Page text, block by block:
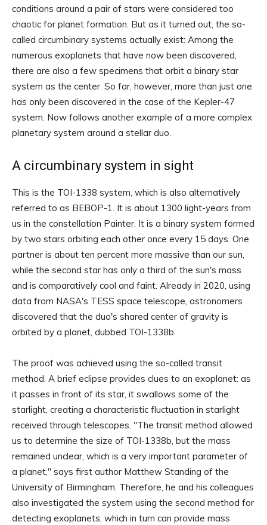
conditions around a pair of stars were considered too
chaotic for planet formation. But as it turned out, the so-
called circumbinary systems actually exist: Among the
numerous exoplanets that have now been discovered,
there are also a few specimens that orbit a binary star
system as the center. So far, however, more than just one
has only been discovered in the case of the Kepler-47
system. Now follows another example of a more complex
planetary system around a stellar duo.
A circumbinary system in sight
This is the TOI-1338 system, which is also alternatively
referred to as BEBOP-1. It is about 1300 light-years from
us in the constellation Painter. It is a binary system formed
by two stars orbiting each other once every 15 days. One
partner is about ten percent more massive than our sun,
while the second star has only a third of the sun's mass
and is comparatively cool and faint. Already in 2020, using
data from NASA's TESS space telescope, astronomers
discovered that the duo's shared center of gravity is
orbited by a planet, dubbed TOI-1338b.
The proof was achieved using the so-called transit
method. A brief eclipse provides clues to an exoplanet: as
it passes in front of its star, it swallows some of the
starlight, creating a characteristic fluctuation in starlight
received through telescopes. "The transit method allowed
us to determine the size of TOI-1338b, but the mass
remained unclear, which is a very important parameter of
a planet," says first author Matthew Standing of the
University of Birmingham. Therefore, he and his colleagues
also investigated the system using the second method for
detecting exoplanets, which in turn can provide mass